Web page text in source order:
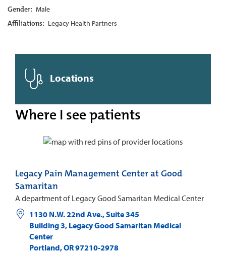
Gender: Male
Affiliations: Legacy Health Partners
Locations
Where I see patients
Legacy Pain Management Center at Good
Samaritan
A department of Legacy Good Samaritan Medical Center
1130 N.W. 22nd Ave., Suite 345
Building 3, Legacy Good Samaritan Medical
Center
Portland,OR97210-2978